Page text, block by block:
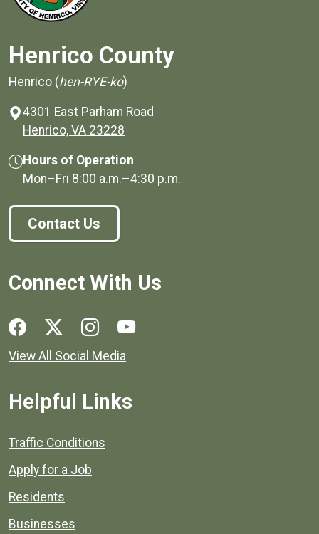
Henrico County
Henrico (hen-RYE-ko)
4301 East Parham Road
Henrico, VA 23228
Hours of Operation
Mon–Fri 8:00 a.m.–4:30 p.m.
Contact Us
Connect With Us
Social media links for Henrico County.
View All Social Media
Helpful Links
Quick links to popular county resources.
Traffic Conditions
Apply for a Job
Residents
Businesses